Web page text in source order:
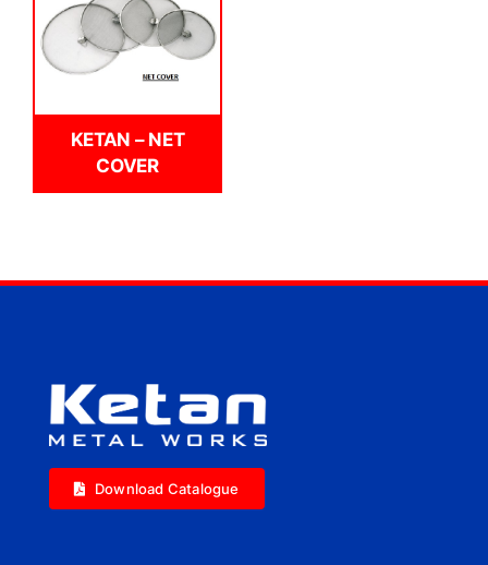
KETAN – NET
COVER
Download Catalogue